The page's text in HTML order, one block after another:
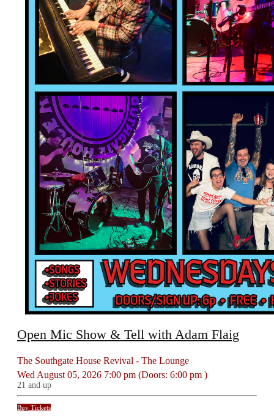
Open Mic Show & Tell with Adam Flaig
The Southgate House Revival - The Lounge
Wed August 05, 2026 7:00 pm (Doors: 6:00 pm )
21 and up
Buy Tickets